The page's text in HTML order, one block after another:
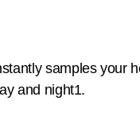
samples your
and night1.